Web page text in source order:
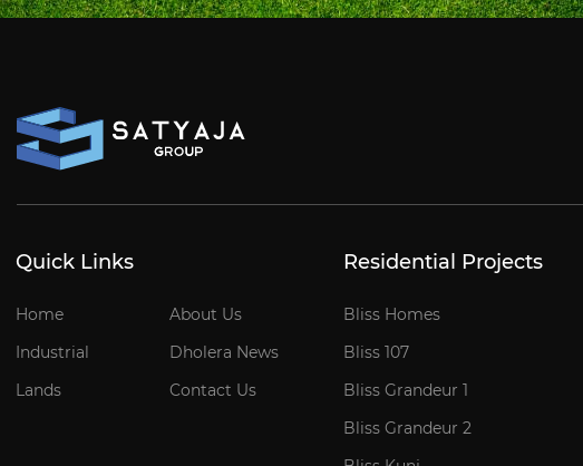
Quick Links
Home
About Us
Industrial
Dholera News
Lands
Contact Us
Residential Projects
Bliss Homes
Bliss 107
Bliss Grandeur 1
Bliss Grandeur 2